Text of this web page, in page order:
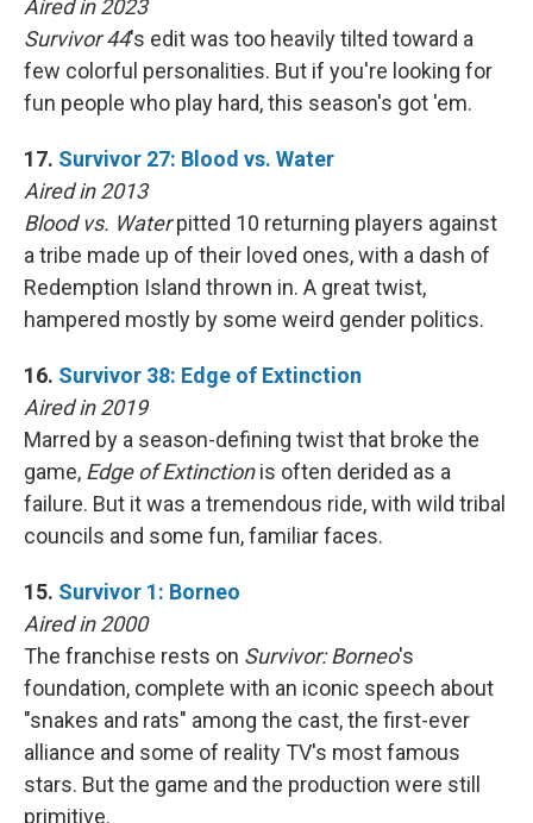
Aired in 2023
Survivor 44's edit was too heavily tilted toward a
few colorful personalities. But if you're looking for
fun people who play hard, this season's got 'em.
17. Survivor 27: Blood vs. Water
Aired in 2013
Blood vs. Waterpitted 10 returning players against
a tribe made up of their loved ones, with a dash of
Redemption Island thrown in. A great twist,
hampered mostly by some weird gender politics.
16. Survivor 38: Edge of Extinction
Aired in 2019
Marred by a season-defining twist that broke the
game, Edge of Extinctionis often derided as a
failure. But it was a tremendous ride, with wild tribal
councils and some fun, familiar faces.
15. Survivor 1: Borneo
Aired in 2000
The franchise rests on Survivor: Borneo's
foundation, complete with an iconic speech about
"snakes and rats" among the cast, the first-ever
alliance and some of reality TV's most famous
stars. But the game and the production were still
primitive.